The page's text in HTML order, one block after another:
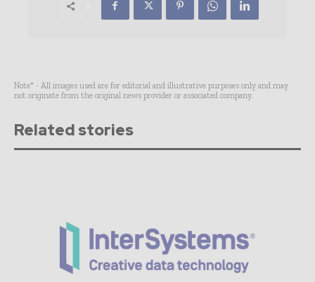
Note* - All images used are for editorial and illustrative purposes only and may
not originate from the original news provider or associated company.
Related stories